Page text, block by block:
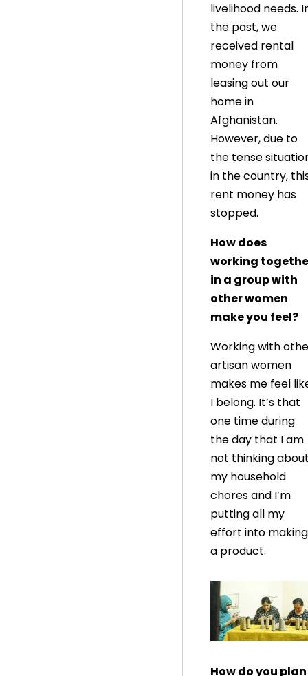
livelihood needs.
the past, we
received rental
money from
leasing out our
home in
Afghanistan.
However, due to
the tense
in the country,
rent money has
stopped.
How does
working
in a group with
other women
make you feel?
Working with
artisan women
makes me feel
I belong. It’s that
one time during
the day that I am
not thinking
my household
chores and I’m
putting all my
effort into making
a product.
How do you plan